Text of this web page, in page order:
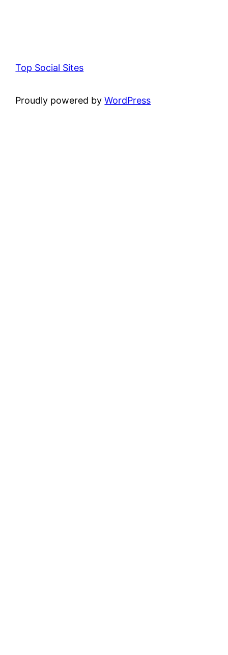
Top Social Sites
Proudly powered byWordPress